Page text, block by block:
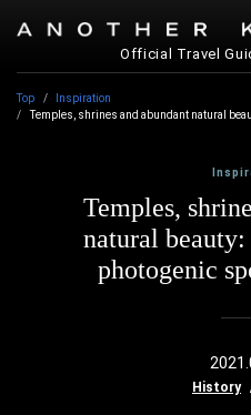
Official Travel
Top
Inspiration
Temples, shrines and abundant natural
Temples,
natural
photogenic
History